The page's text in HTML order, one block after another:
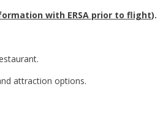
with ERSA prior to flight).
attraction options.